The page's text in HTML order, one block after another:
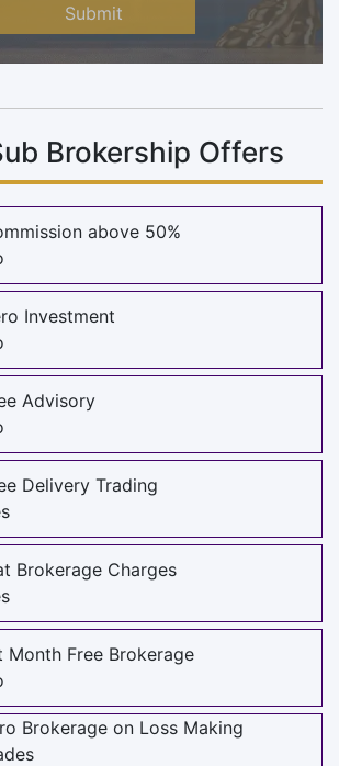
Submit
Brokership Offers
above 50%
Investment
Advisory
Delivery Trading
Brokerage Charges
Month Free Brokerage
Brokerage on Loss Making